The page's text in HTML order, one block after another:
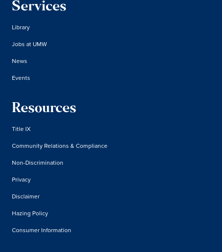
Services
Library
Jobs at UMW
News
Events
Resources
Title IX
Community Relations & Compliance
Non-Discrimination
Privacy
Disclaimer
Hazing Policy
Consumer Information